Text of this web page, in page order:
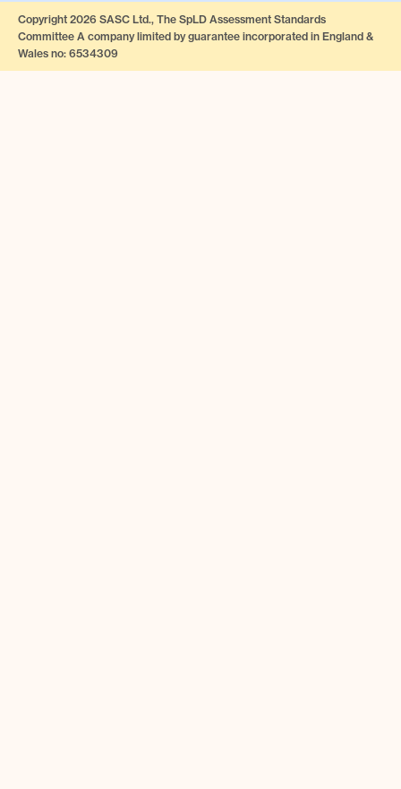
Copyright 2026 SASC Ltd., The SpLD Assessment Standards
Committee A company limited by guarantee incorporated in England &
Wales no: 6534309